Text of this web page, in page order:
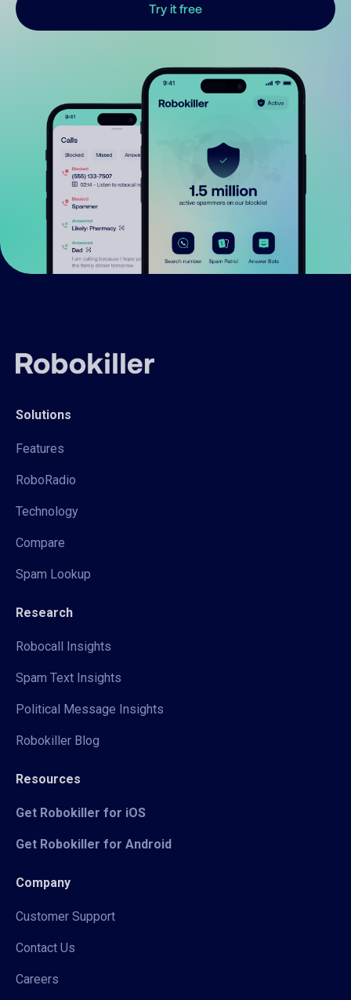
Try it free
Solutions
Features
RoboRadio
Technology
Compare
Spam Lookup
Research
Robocall Insights
Spam Text Insights
Political Message Insights
Robokiller Blog
Resources
Get Robokiller for iOS
Get Robokiller for Android
Company
Customer Support
Contact Us
Careers